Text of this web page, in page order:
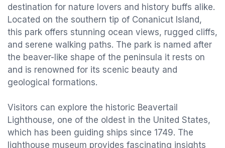
destination for nature lovers and history buffs alike.
Located on the southern tip of Conanicut Island,
this park offers stunning ocean views, rugged cliffs,
and serene walking paths. The park is named after
the beaver-like shape of the peninsula it rests on
and is renowned for its scenic beauty and
geological formations.
Visitors can explore the historic Beavertail
Lighthouse, one of the oldest in the United States,
which has been guiding ships since 1749. The
lighthouse museum provides fascinating insights